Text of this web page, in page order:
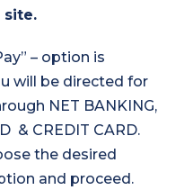
site.
– option is
will be directed for
NET BANKING,
& CREDIT CARD.
the desired
and proceed.